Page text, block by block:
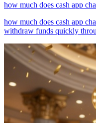
how much does cash app
how much does cash app
withdraw funds quickly